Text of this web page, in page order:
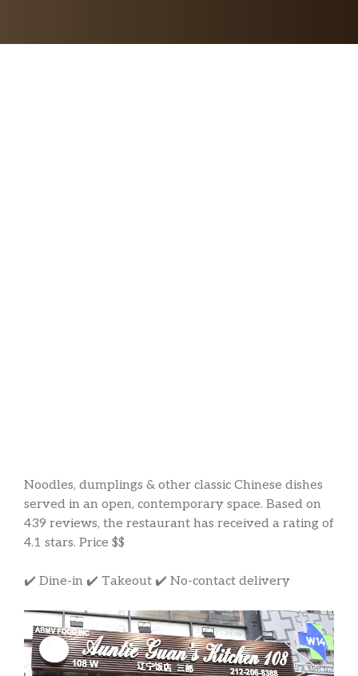
Noodles, dumplings & other classic Chinese dishes
served in an open, contemporary space. Based on
439 reviews, the restaurant has received a rating of
4.1 stars. Price $$
✔️ Dine-in ✔️ Takeout ✔️ No-contact delivery